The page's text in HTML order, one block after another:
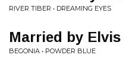
RIVER TIBER • DREAMING EYES
Married by Elvis
BEGONIA • POWDER BLUE